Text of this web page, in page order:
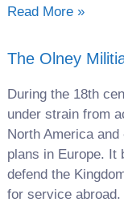
Read More »
The Olney
During the 18th
under strain from
North America and
plans in Europe. It
defend the
for service